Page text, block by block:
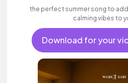
the perfect summer song to
calming vibes to
Download for your